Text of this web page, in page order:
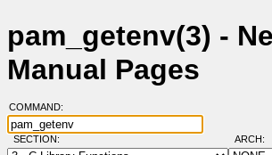
pam_getenv(3) -
Manual Pages
COMMAND:
SECTION: